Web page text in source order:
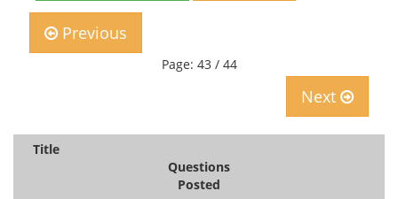
Previous
Page: 43 / 44
Next
Title
Questions
Posted